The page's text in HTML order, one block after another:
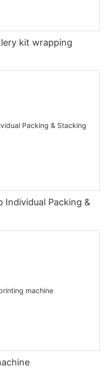
kit wrapping
Individual Packing &